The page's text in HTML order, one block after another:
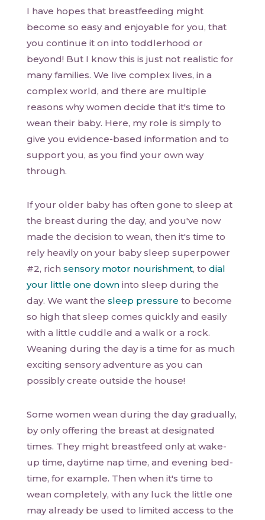
I have hopes that breastfeeding might
become so easy and enjoyable for you, that
you continue it on into toddlerhood or
beyond! But I know this is just not realistic for
many families. We live complex lives, in a
complex world, and there are multiple
reasons why women decide that it's time to
wean their baby. Here, my role is simply to
give you evidence-based information and to
support you, as you find your own way
through.
If your older baby has often gone to sleep at
the breast during the day, and you've now
made the decision to wean, then it's time to
rely heavily on your baby sleep superpower
#2, rich sensory motor nourishment, to dial
your little one down into sleep during the
day. We want the sleep pressure to become
so high that sleep comes quickly and easily
with a little cuddle and a walk or a rock.
Weaning during the day is a time for as much
exciting sensory adventure as you can
possibly create outside the house!
Some women wean during the day gradually,
by only offering the breast at designated
times. They might breastfeed only at wake-
up time, daytime nap time, and evening bed-
time, for example. Then when it's time to
wean completely, with any luck the little one
may already be used to limited access to the